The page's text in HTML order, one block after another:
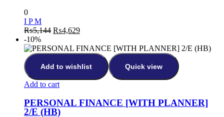
0
I P M
₨5,144 Original
was:
₨5,144.
₨4,629Current
is:
₨4,629.
-10%
Add to wishlist Quick view
Add to cart
PERSONAL FINANCE [WITH PLANNER]
2/E (HB)